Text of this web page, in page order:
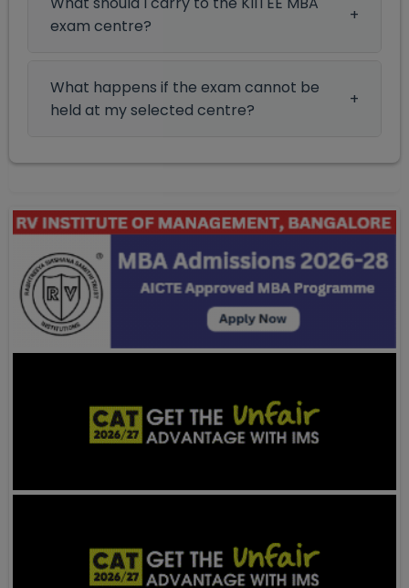
exam centre?
What happens if the exam cannot be
held at my selected centre?